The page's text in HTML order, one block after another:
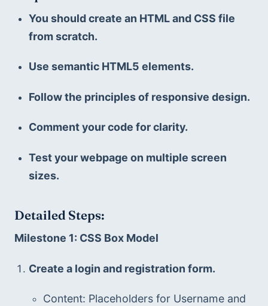
You should create an HTML and CSS file
from scratch.
Use semantic HTML5 elements.
Follow the principles of responsive design.
Comment your code for clarity.
Test your webpage on multiple screen
sizes.
Detailed Steps:
Milestone 1: CSS Box Model
Create a login and registration form.
Content: Placeholders for Username and